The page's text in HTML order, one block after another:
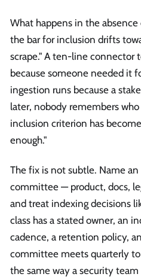
What happens in the
the bar for inclusion drifts
scrape." A ten-line connector
because someone needed it
ingestion runs because a
later, nobody remembers
inclusion criterion has
enough."
The fix is not subtle. Name
committee — product, docs,
and treat indexing decisions
class has a stated owner, an
cadence, a retention policy,
committee meets quarterly
the same way a security